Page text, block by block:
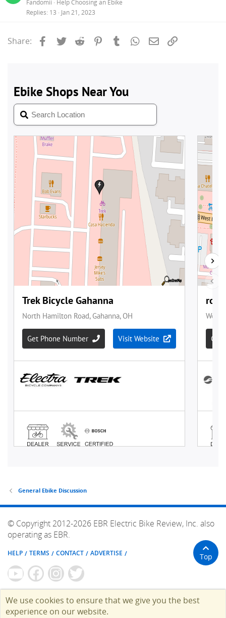
Fandomii
Help Choosing an Ebike
Replies 13 Jan 21, 2023
Share: Facebook
Twitter Reddit PinterestTumblrWhatsApp
Email
General Ebike Discussion
© Copyright 2012-2026 EBR Electric Bike Review, Inc. also
operating as EBR.
HELP TERMS CONTACT ADVERTISE Top
We use cookies to ensure that we give you the best
experience on our website.